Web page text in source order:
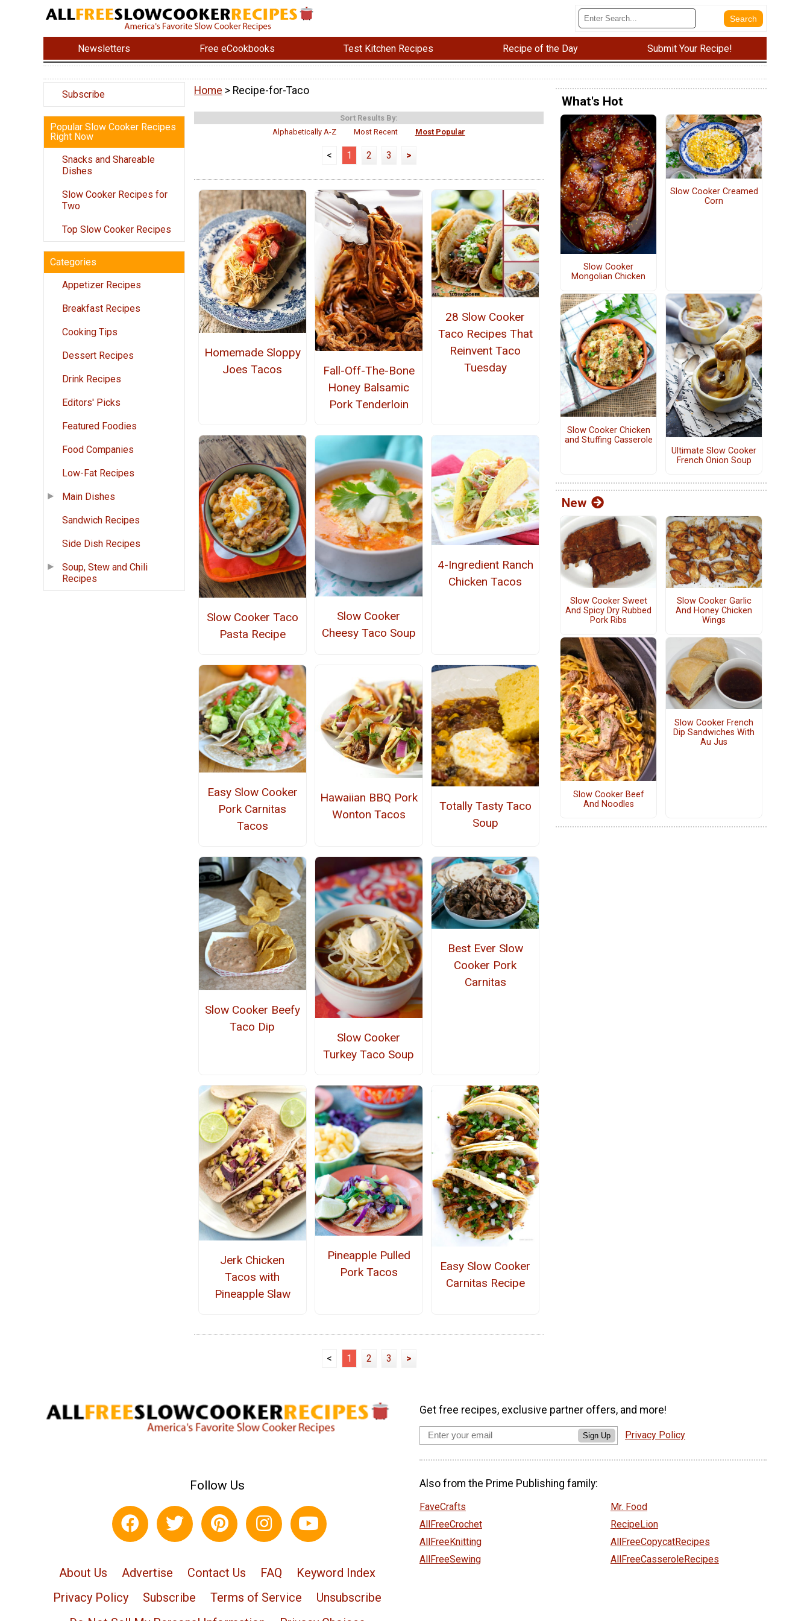
Newsletters Free eCookbooks Test Kitchen Recipes Recipe of the Day Submit Your Recipe!
Subscribe
Popular Slow Cooker Recipes
Right Now
Snacks and Shareable
Dishes
Slow Cooker Recipes for
Two
Top Slow Cooker Recipes
Categories
Appetizer Recipes
Breakfast Recipes
Cooking Tips
Dessert Recipes
Drink Recipes
Editors' Picks
Featured Foodies
Food Companies
Low-Fat Recipes
Main Dishes
Sandwich Recipes
Side Dish Recipes
Soup, Stew and Chili
Recipes
Home > Recipe-for-Taco
Sort Results By:
Alphabetically A-Z
Most Recent Most Popular
< 1 2 3 >
Homemade Sloppy
Joes Tacos
Fall-Off-The-Bone
Honey Balsamic
Pork Tenderloin
28 Slow Cooker
Taco Recipes That
Reinvent Taco
Tuesday
Slow Cooker Taco
Pasta Recipe
Slow Cooker
Cheesy Taco Soup
4-Ingredient Ranch
Chicken Tacos
Easy Slow Cooker
Pork Carnitas
Tacos
Hawaiian BBQ Pork
Wonton Tacos
Totally Tasty Taco
Soup
Slow Cooker Beefy
Taco Dip
Slow Cooker
Turkey Taco Soup
Best Ever Slow
Cooker Pork
Carnitas
Jerk Chicken
Tacos with
Pineapple Slaw
Pineapple Pulled
Pork Tacos
Easy Slow Cooker
Carnitas Recipe
< 1 2 3 >
What's Hot
Slow Cooker
Mongolian Chicken
Slow Cooker Creamed
Corn
Slow Cooker Chicken
and Stuffing Casserole
Ultimate Slow Cooker
French Onion Soup
New
Slow Cooker Sweet
And Spicy Dry Rubbed
Pork Ribs
Slow Cooker Garlic
And Honey Chicken
Wings
Slow Cooker Beef
And Noodles
Slow Cooker French
Dip Sandwiches With
Au Jus
Follow Us
About Us Advertise Contact Us FAQ
Keyword Index
Privacy Policy
Subscribe Terms of Service
Unsubscribe
Get free recipes, exclusive partner offers, and more!
Sign Up Privacy Policy
Also from the Prime Publishing family:
FaveCrafts
AllFreeCrochet
AllFreeKnitting
AllFreeSewing
Mr. Food
RecipeLion
AllFreeCopycatRecipes
AllFreeCasseroleRecipes